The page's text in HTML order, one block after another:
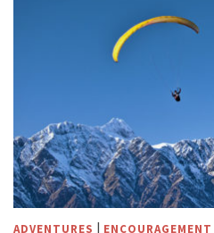
ADVENTURES | ENCOURAGEMENT